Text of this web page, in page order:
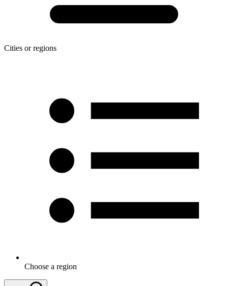
Cities or regions
Choose a region